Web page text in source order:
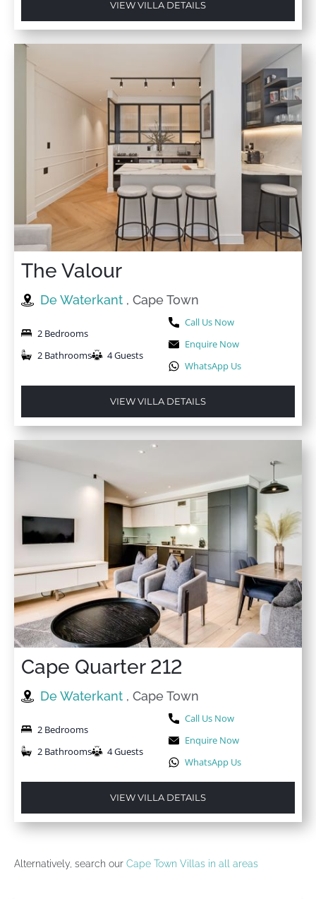
VIEW VILLA DETAILS
The Valour
De Waterkant , Cape Town
2 Bedrooms
2 Bathrooms
4 Guests
Call Us Now
Enquire Now
WhatsApp Us
VIEW VILLA DETAILS
Cape Quarter 212
De Waterkant , Cape Town
2 Bedrooms
2 Bathrooms
4 Guests
Call Us Now
Enquire Now
WhatsApp Us
VIEW VILLA DETAILS
Alternatively, search our Cape Town Villas in all areas